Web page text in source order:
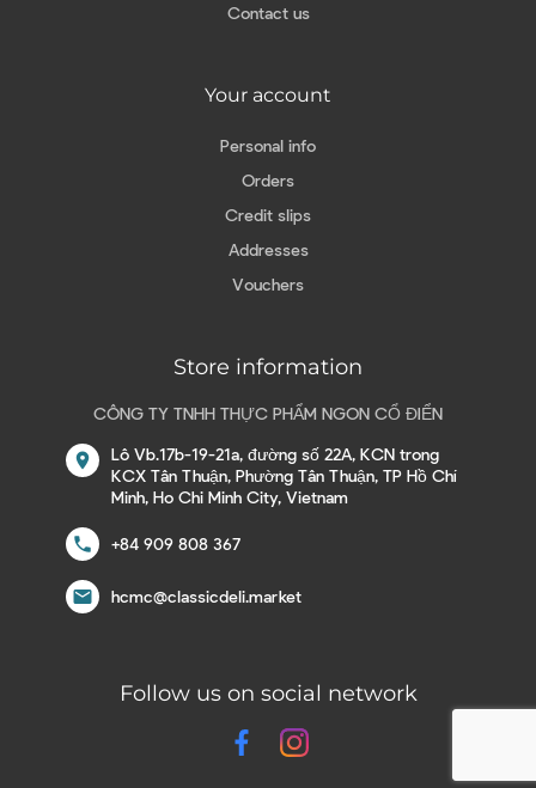
Contact us
Your account
Personal info
Orders
Credit slips
Addresses
Vouchers
Store information
CÔNG TY TNHH THỰC PHẨM NGON CỔ ĐIỂN
location_on
Lô Vb.17b-19-21a, đường số 22A, KCN trong
KCX Tân Thuận, Phường Tân Thuận, TP Hồ Chí
Minh, Ho Chi Minh City, Vietnam
call +84 909 808 367
email hcmc@classicdeli.market
Follow us on social network